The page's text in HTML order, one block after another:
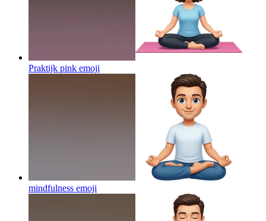
Praktijk pink emoji
mindfulness emoji